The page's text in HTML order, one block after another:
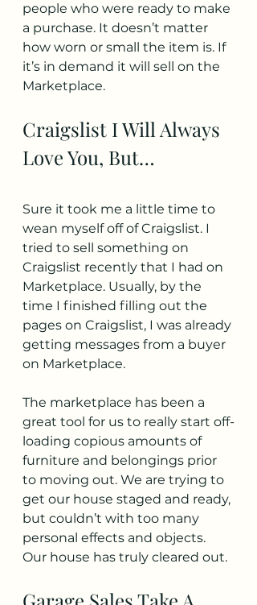
people who were ready to make
a purchase. It doesn’t matter
how worn or small the item is. If
it’s in demand it will sell on the
Marketplace.
Craigslist I Will Always
Love You, But…
Sure it took me a little time to
wean myself off of Craigslist. I
tried to sell something on
Craigslist recently that I had on
Marketplace. Usually, by the
time I finished filling out the
pages on Craigslist, I was already
getting messages from a buyer
on Marketplace.
The marketplace has been a
great tool for us to really start off-
loading copious amounts of
furniture and belongings prior
to moving out. We are trying to
get our house staged and ready,
but couldn’t with too many
personal effects and objects.
Our house has truly cleared out.